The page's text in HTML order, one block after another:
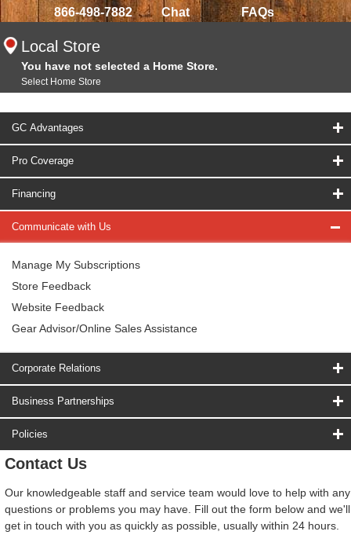
866-498-7882 Chat FAQs
Local Store
You have not selected a Home Store.
Select Home Store
GC Advantages
Pro Coverage
Financing
Communicate with Us
Manage My Subscriptions
Store Feedback
Website Feedback
Gear Advisor/Online Sales Assistance
Corporate Relations
Business Partnerships
Policies
Contact Us
Our knowledgeable staff and service team would love to help with any
questions or problems you may have. Fill out the form below and we'll
get in touch with you as quickly as possible, usually within 24 hours.